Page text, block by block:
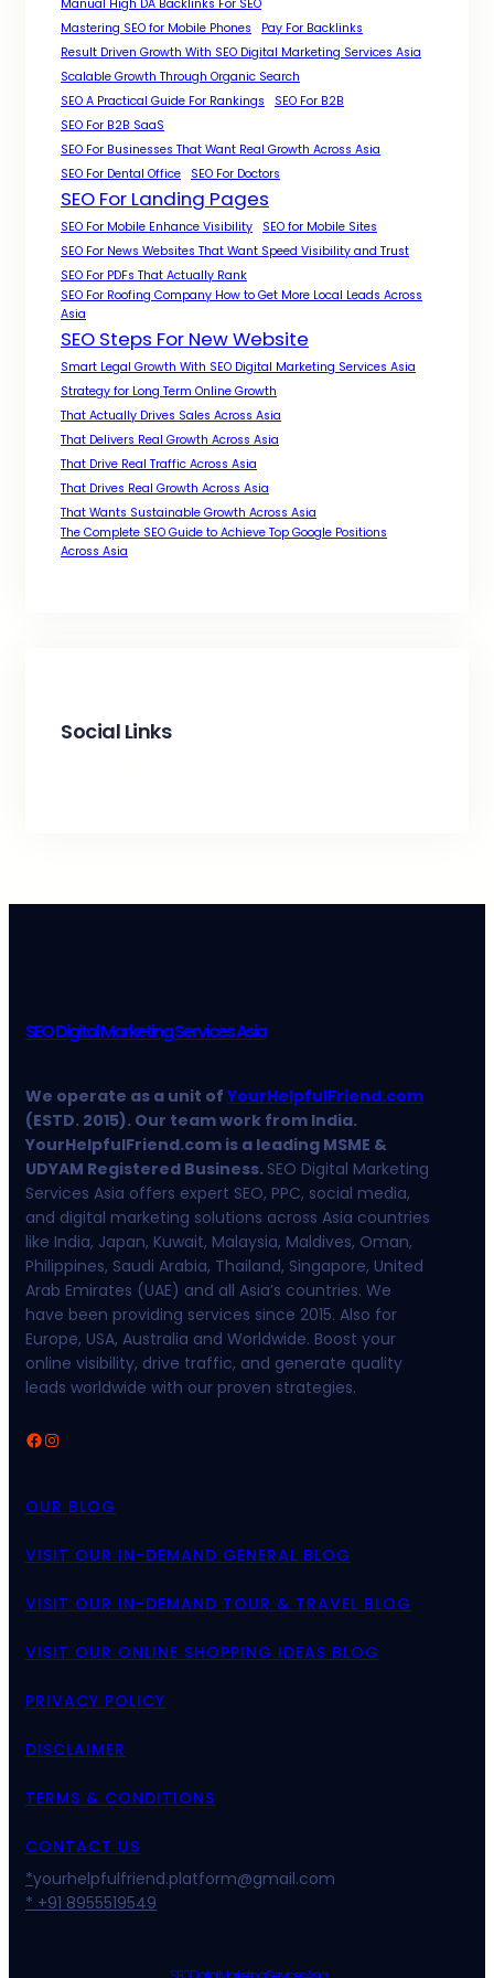
Manual High DA Backlinks For SEO
Mastering SEO for Mobile Phones
Pay For Backlinks
Result Driven Growth With SEO Digital Marketing Services Asia
Scalable Growth Through Organic Search
SEO A Practical Guide For Rankings
SEO For B2B
SEO For B2B SaaS
SEO For Businesses That Want Real Growth Across Asia
SEO For Dental Office
SEO For Doctors
SEO For Landing Pages
SEO For Mobile Enhance Visibility
SEO for Mobile Sites
SEO For News Websites That Want Speed Visibility and Trust
SEO For PDFs That Actually Rank
SEO For Roofing Company How to Get More Local Leads Across
Asia
SEO Steps For New Website
Smart Legal Growth With SEO Digital Marketing Services Asia
Strategy for Long Term Online Growth
That Actually Drives Sales Across Asia
That Delivers Real Growth Across Asia
That Drive Real Traffic Across Asia
That Drives Real Growth Across Asia
That Wants Sustainable Growth Across Asia
The Complete SEO Guide to Achieve Top Google Positions
Across Asia
Social Links
SEO Digital Marketing Services Asia
We operate as a unit ofYourHelpfulFriend.com
(ESTD. 2015). Our team work from India.
YourHelpfulFriend.com is a leading MSME &
UDYAM Registered Business. SEO Digital Marketing
Services Asia offers expert SEO, PPC, social media,
and digital marketing solutions across Asia countries
like India, Japan, Kuwait, Malaysia, Maldives, Oman,
Philippines, Saudi Arabia, Thailand, Singapore, United
Arab Emirates (UAE) and all Asia’s countries. We
have been providing services since 2015. Also for
Europe, USA, Australia and Worldwide. Boost your
online visibility, drive traffic, and generate quality
leads worldwide with our proven strategies.
Facebook Instagram
OUR BLOG
VISIT OUR IN-DEMAND GENERAL BLOG
VISIT OUR IN-DEMAND TOUR & TRAVEL BLOG
VISIT OUR ONLINE SHOPPING IDEAS BLOG
PRIVACY POLICY
DISCLAIMER
TERMS & CONDITIONS
CONTACT US
*yourhelpfulfriend.platform@gmail.com
* +91 8955519549